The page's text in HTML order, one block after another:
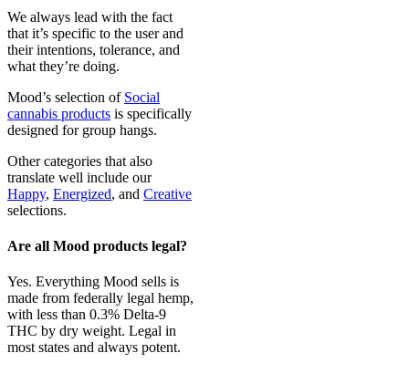
We always lead with the fact
that it’s specific to the user and
their intentions, tolerance, and
what they’re doing.
Mood’s selection of Social
cannabis products is specifically
designed for group hangs.
Other categories that also
translate well include our
Happy, Energized, and Creative
selections.
Are all Mood products legal?
Yes. Everything Mood sells is
made from federally legal hemp,
with less than 0.3% Delta-9
THC by dry weight. Legal in
most states and always potent.